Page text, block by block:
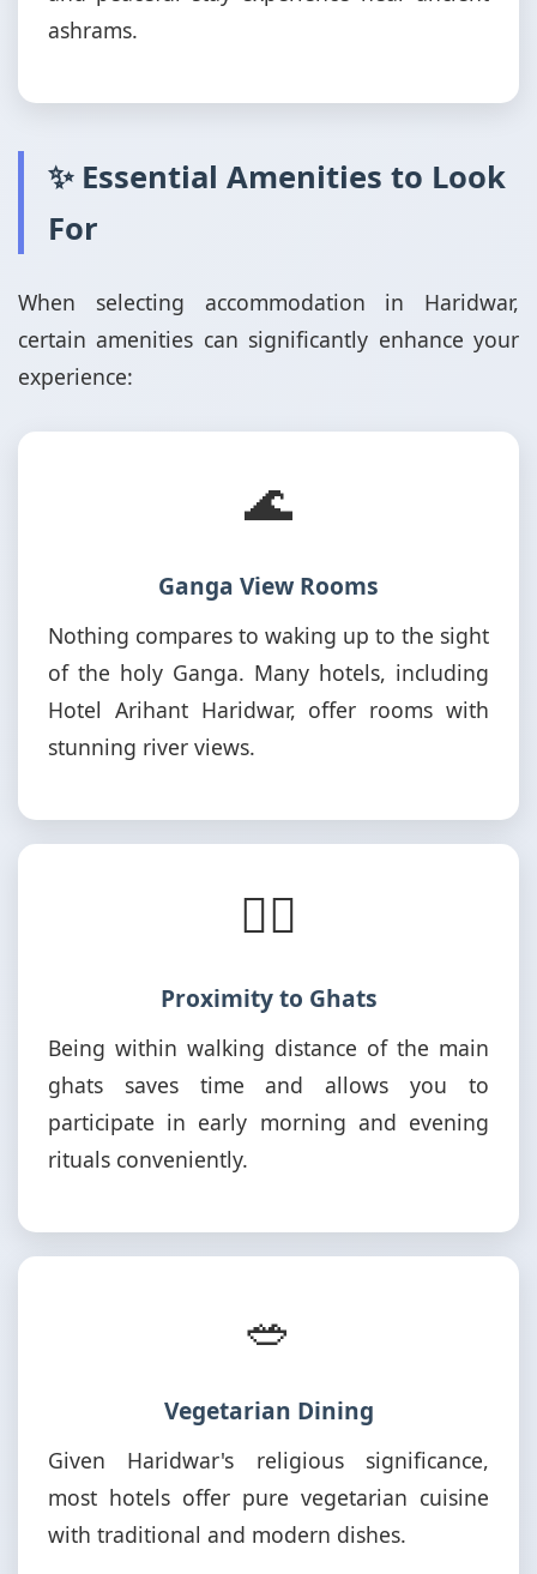
ashrams.
✨ Essential Amenities to Look
For
When selecting accommodation in Haridwar,
certain amenities can significantly enhance your
experience:
🌊
Ganga View Rooms
Nothing compares to waking up to the sight
of the holy Ganga. Many hotels, including
Hotel Arihant Haridwar, offer rooms with
stunning river views.
🚶‍♂️
Proximity to Ghats
Being within walking distance of the main
ghats saves time and allows you to
participate in early morning and evening
rituals conveniently.
🥗
Vegetarian Dining
Given Haridwar's religious significance,
most hotels offer pure vegetarian cuisine
with traditional and modern dishes.